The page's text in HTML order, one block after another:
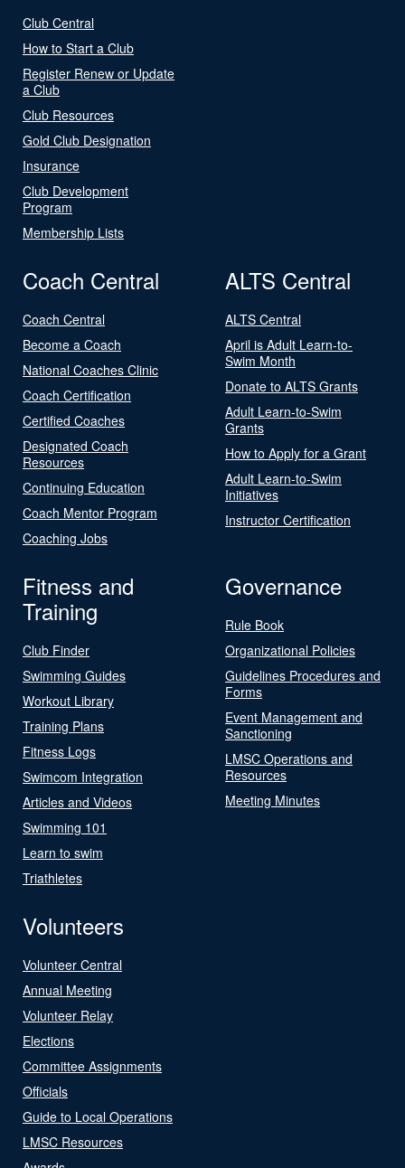
Club Central
How to Start a Club
Register Renew or Update
a Club
Club Resources
Gold Club Designation
Insurance
Club Development
Program
Membership Lists
Coach Central
Coach Central
Become a Coach
National Coaches Clinic
Coach Certification
Certified Coaches
Designated Coach
Resources
Continuing Education
Coach Mentor Program
Coaching Jobs
ALTS Central
ALTS Central
April is Adult Learn-to-
Swim Month
Donate to ALTS Grants
Adult Learn-to-Swim
Grants
How to Apply for a Grant
Adult Learn-to-Swim
Initiatives
Instructor Certification
Fitness and
Training
Club Finder
Swimming Guides
Workout Library
Training Plans
Fitness Logs
Swimcom Integration
Articles and Videos
Swimming 101
Learn to swim
Triathletes
Governance
Rule Book
Organizational Policies
Guidelines Procedures and
Forms
Event Management and
Sanctioning
LMSC Operations and
Resources
Meeting Minutes
Volunteers
Volunteer Central
Annual Meeting
Volunteer Relay
Elections
Committee Assignments
Officials
Guide to Local Operations
LMSC Resources